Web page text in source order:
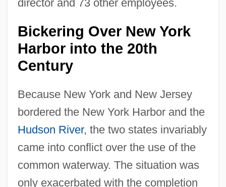
director and 73 other employees.
Bickering Over New York
Harbor into the 20th
Century
Because New York and New Jersey
bordered the New York Harbor and the
Hudson River, the two states invariably
came into conflict over the use of the
common waterway. The situation was
only exacerbated with the completion